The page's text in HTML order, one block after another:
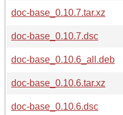
doc-base_0.10.7.tar.xz
doc-base_0.10.7.dsc
doc-base_0.10.6_all.deb
doc-base_0.10.6.tar.xz
doc-base_0.10.6.dsc